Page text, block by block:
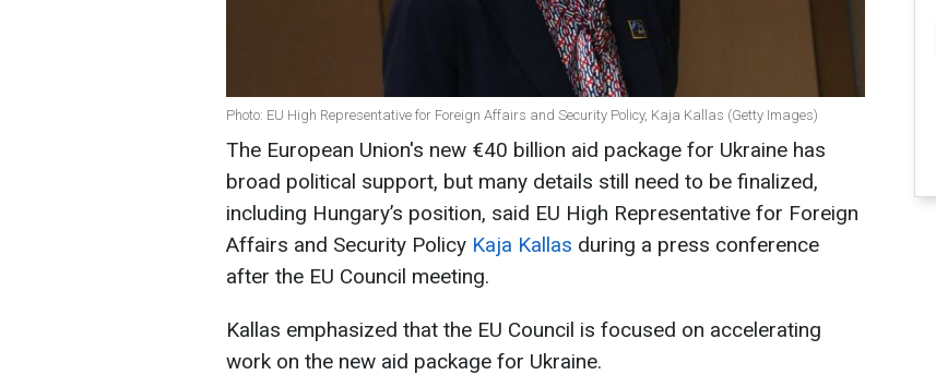
Photo: EU High Representative for Foreign Affairs and Security Policy, Kaja Kallas (Getty Images)
The European Union's new €40 billion aid package for Ukraine has
broad political support, but many details still need to be finalized,
including Hungary’s position, said EU High Representative for Foreign
Affairs and Security Policy Kaja Kallas during a press conference
after the EU Council meeting.
Kallas emphasized that the EU Council is focused on accelerating
work on the new aid package for Ukraine.